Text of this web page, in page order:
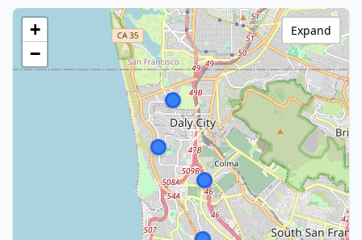
+
−
Expand